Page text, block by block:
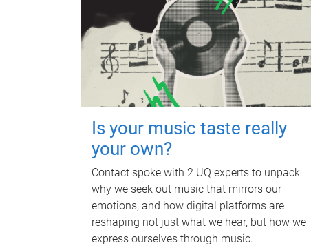
Is your music taste really
your own?
Contact spoke with 2 UQ experts to unpack
why we seek out music that mirrors our
emotions, and how digital platforms are
reshaping not just what we hear, but how we
express ourselves through music.